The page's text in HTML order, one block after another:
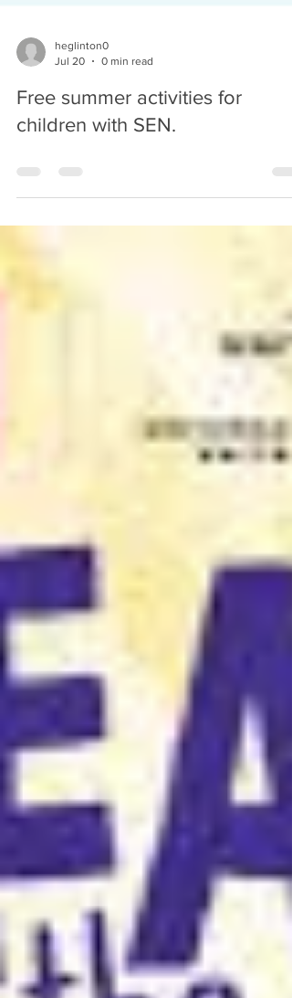
heglinton0
Jul 20
0 min read
children with SEN.